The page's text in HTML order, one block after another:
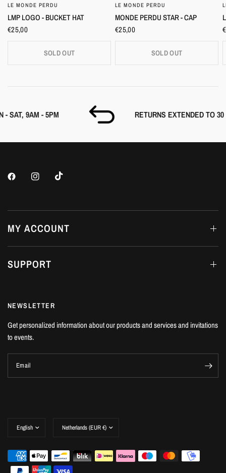
QUICK VIEW
LE MONDE PERDU
LMP LOGO - BUCKET HAT
€25,00
SOLD OUT
QUICK VIEW
LE MONDE PERDU
MONDE PERDU STAR - CAP
€25,00
SOLD OUT
RETURNS EXTENDED TO 30 DAYS
MY ACCOUNT
SUPPORT
NEWSLETTER
Get personalized information about our products and services and invitations
to events.
Email
country/region
country/region